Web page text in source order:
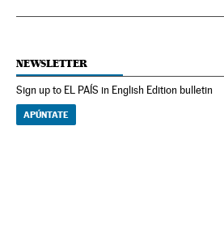
NEWSLETTER
Sign up to EL PAÍS in English Edition bulletin
APÚNTATE